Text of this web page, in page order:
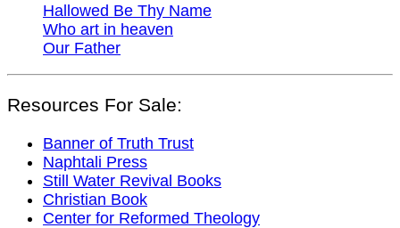
Hallowed Be Thy Name
Who art in heaven
Our Father
Resources For Sale:
Banner of Truth Trust
Naphtali Press
Still Water Revival Books
Christian Book
Center for Reformed Theology